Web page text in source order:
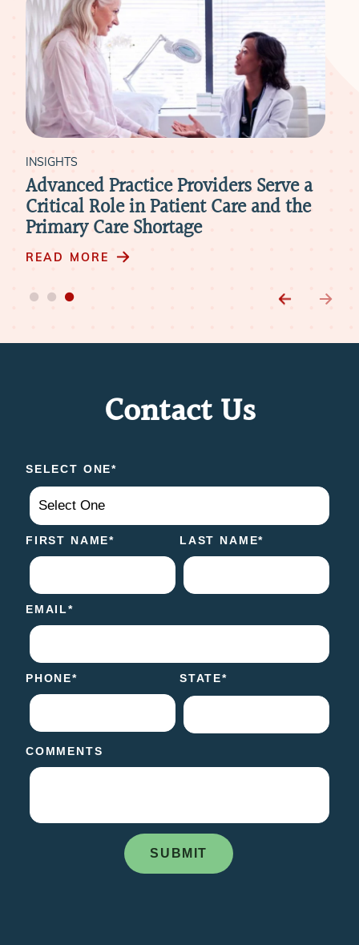
INSIGHTS
Leaning On Advanced Practice
Providers to Meet Mental Health
Needs
READ MORE
Contact Us